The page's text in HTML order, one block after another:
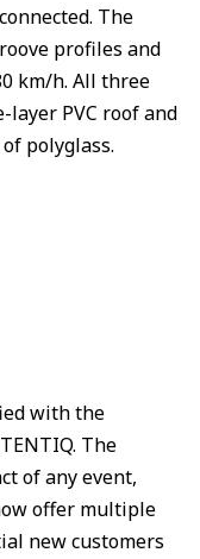
The
profiles and
km/h. All three
layer PVC roof and
polyglass.
with the
The
of any event,
offer multiple
new customers